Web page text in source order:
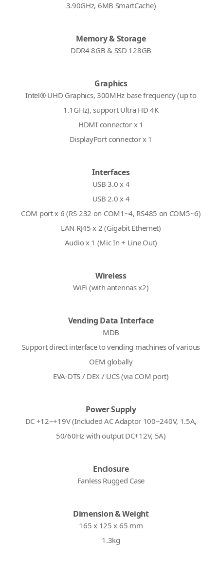
3.90GHz, 6MB SmartCache)
Memory & Storage
DDR4 8GB & SSD 128GB
Graphics
Intel® UHD Graphics, 300MHz base frequency (up to
1.1GHz), support Ultra HD 4K
HDMI connector x 1
DisplayPort connector x 1
Interfaces
USB 3.0 x 4
USB 2.0 x 4
COM port x 6 (RS-232 on COM1~4, RS485 on COM5~6)
LAN RJ45 x 2 (Gigabit Ethernet)
Audio x 1 (Mic In + Line Out)
Wireless
WiFi (with antennas x2)
Vending Data Interface
MDB
Support direct interface to vending machines of various
OEM globally
EVA-DTS / DEX / UCS (via COM port)
Power Supply
DC +12~+19V (Included AC Adaptor 100~240V, 1.5A,
50/60Hz with output DC+12V, 5A)
Enclosure
Fanless Rugged Case
Dimension & Weight
165 x 125 x 65 mm
1.3kg